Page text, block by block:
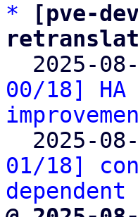
*
[pve-
2025-
00/18]
2025-
01/18]